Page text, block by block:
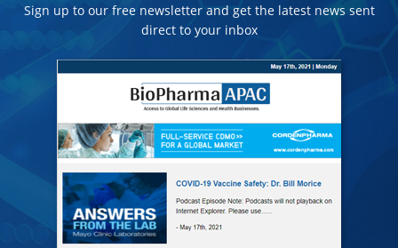
Sign up to our free newsletter and get the latest news sent
direct to your inbox